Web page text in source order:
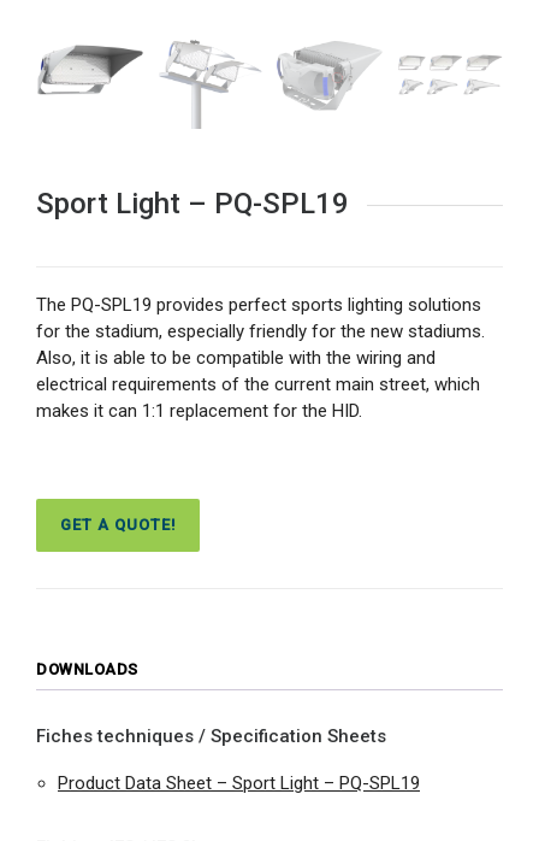
Sport Light – PQ-SPL19
The PQ-SPL19 provides perfect sports lighting solutions
for the stadium, especially friendly for the new stadiums.
Also, it is able to be compatible with the wiring and
electrical requirements of the current main street, which
makes it can 1:1 replacement for the HID.
GET A QUOTE!
DOWNLOADS
Fiches techniques / Specification Sheets
Product Data Sheet – Sport Light – PQ-SPL19